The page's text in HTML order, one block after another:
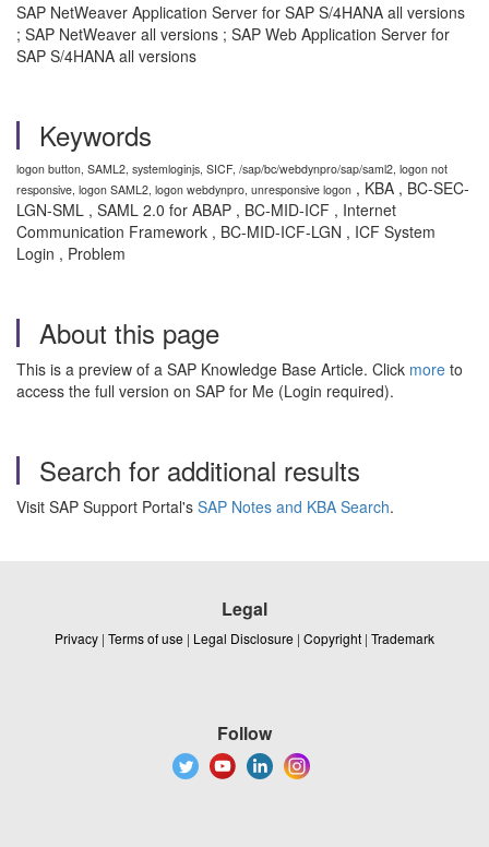
SAP NetWeaver Application Server for SAP S/4HANA all versions
; SAP NetWeaver all versions ; SAP Web Application Server for
SAP S/4HANA all versions
Keywords
logon button, SAML2, systemloginjs, SICF, /sap/bc/webdynpro/sap/saml2, logon not
responsive, logon SAML2, logon webdynpro, unresponsive logon , KBA , BC-SEC-
LGN-SML , SAML 2.0 for ABAP , BC-MID-ICF , Internet
Communication Framework , BC-MID-ICF-LGN , ICF System
Login , Problem
About this page
This is a preview of a SAP Knowledge Base Article. Click more to
access the full version on SAP for Me (Login required).
Search for additional results
Visit SAP Support Portal's SAP Notes and KBA Search.
Legal
Privacy | Terms of use | Legal Disclosure | Copyright | Trademark
Follow